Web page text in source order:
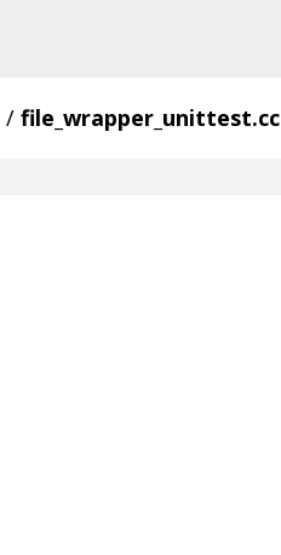
/ file_wrapper_unittest.cc